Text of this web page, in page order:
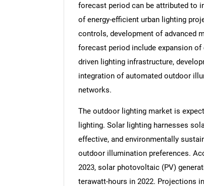
forecast period can be attributed to
of energy-efficient urban lighting
controls, development of advanced
forecast period include expansion
driven lighting infrastructure,
integration of automated outdoor
networks.
The outdoor lighting market is
lighting. Solar lighting harnesses
effective, and environmentally
outdoor illumination preferences.
2023, solar photovoltaic (PV)
terawatt-hours in 2022. Projections